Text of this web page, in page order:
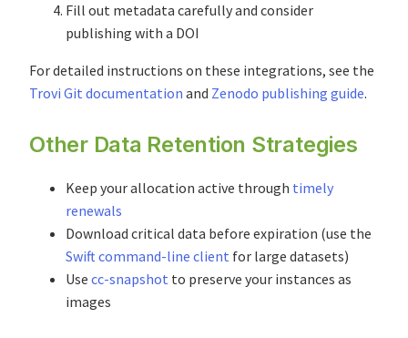
Fill out metadata carefully and consider
publishing with a DOI
For detailed instructions on these integrations, see the
Trovi Git documentation and Zenodo publishing guide.
Other Data Retention Strategies
Keep your allocation active through timely
renewals
Download critical data before expiration (use the
Swift command-line client for large datasets)
Use cc-snapshot to preserve your instances as
images